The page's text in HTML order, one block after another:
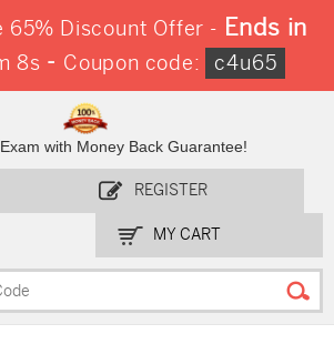
65% Discount Offer - Ends in
7s - Coupon code: c4u65
with Money Back Guarantee!
REGISTER
MY CART